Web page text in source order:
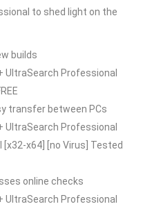
to shed light on the
builds
UltraSearch Professional
transfer between PCs
UltraSearch Professional
[x32-x64] [no Virus] Tested
online checks
UltraSearch Professional